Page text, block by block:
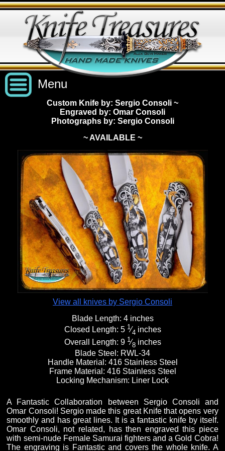
Menu
Custom Handmade Knives
New Knives
All Knives
Knives by Maker
Fixed Blade Knives
Folding Knives
Engraved Knives
Knives by Engraver
Knives by Price
Under $2,500
$2,500 - $5,000
$5,000 - $10,000
Over $10,000
View Sold Knives
All Knives
Knives by Maker
Knives by Engraver
News
Upcoming Shows
Links
Contact Us
About Us
Join Mailing List
Custom Knife by: Sergio Consoli ~
Engraved by: Omar Consoli
Photographs by: Sergio Consoli
~ AVAILABLE ~
View all knives by Sergio Consoli
Blade Length: 4 inches
Closed Length: 5 1⁄4 inches
Overall Length: 9 1⁄8inches
Blade Steel: RWL-34
Handle Material: 416 Stainless Steel
Frame Material: 416 Stainless Steel
Locking Mechanism: Liner Lock
A Fantastic Collaboration between Sergio Consoli and
Omar Consoli! Sergio made this great Knife that opens very
smoothly and has great lines. It is a fantastic knife by itself.
Omar Consoli, not related, has then engraved this piece
with semi-nude Female Samurai fighters and a Gold Cobra!
The engraving is Fantastic and covers the whole knife. A